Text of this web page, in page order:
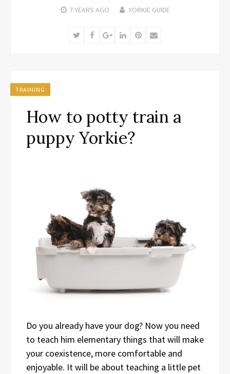
7 YEARS AGO YORKIE GUIDE
TwitterFacebookGoogle+LinkedInPinterest
Email
TRAINING
How to potty train a
puppy Yorkie?
Do you already have your dog? Now you need
to teach him elementary things that will make
your coexistence, more comfortable and
enjoyable. It will be about teaching a little pet